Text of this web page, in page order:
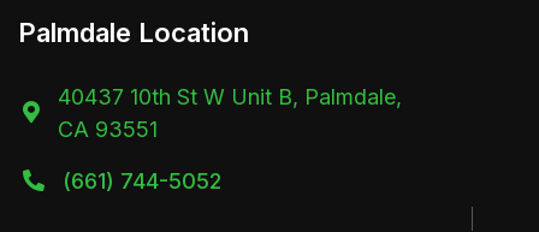
Palmdale Location

40437 10th St W Unit B, Palmdale,
CA 93551
 (661) 744-5052